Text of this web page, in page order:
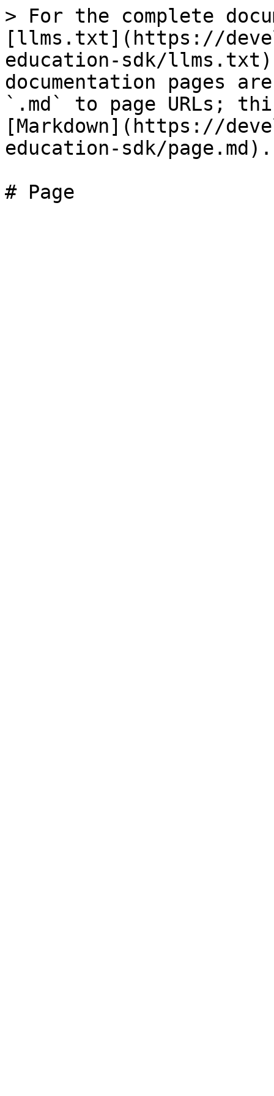
> For the complete
[llms.txt](https://
education-sdk/
documentation pages
`.md` to page URLs;
[Markdown](https://
education-sdk/page.md).